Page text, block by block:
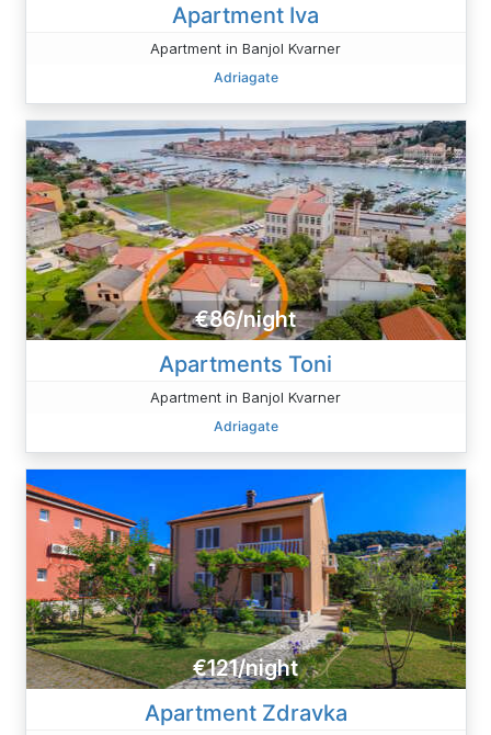
Apartment Iva
Apartment in Banjol Kvarner
Adriagate
€86/night
Apartments Toni
Apartment in Banjol Kvarner
Adriagate
€121/night
Apartment Zdravka